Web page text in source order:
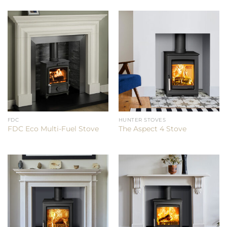
FDC
FDC Eco Multi-Fuel Stove
HUNTER STOVES
The Aspect 4 Stove